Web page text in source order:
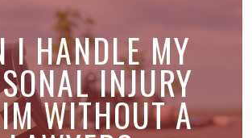
I HANDLE MY
INJURY
WITHOUT A